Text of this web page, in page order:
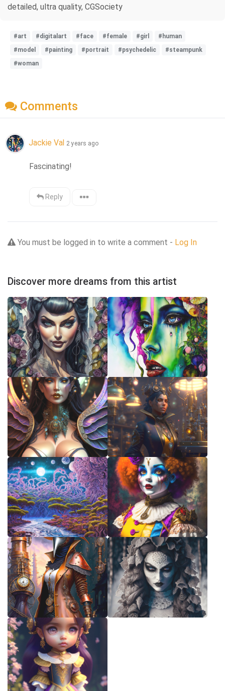
detailed, ultra quality, CGSociety
#art #digitalart #face #female #girl
#human
#model
#painting #portrait #psychedelic
#steampunk
#woman
Comments
Jackie Val 2 years ago
Fascinating!
Reply
You must be logged in to write a comment - Log In
Discover more dreams from this artist